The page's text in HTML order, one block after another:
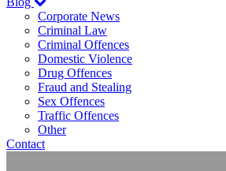
Corporate News
Criminal Law
Criminal Offences
Domestic Violence
Drug Offences
Fraud and Stealing
Sex Offences
Traffic Offences
Other
Contact